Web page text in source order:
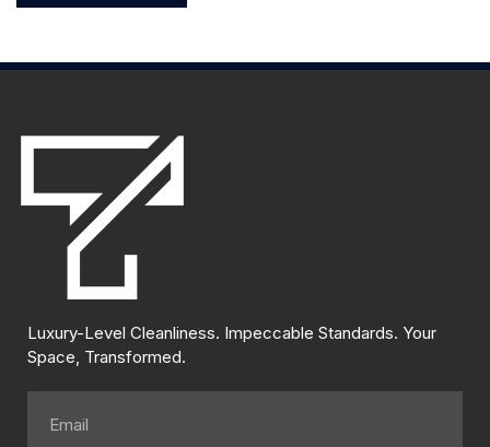
Luxury-Level Cleanliness. Impeccable Standards. Your
Space, Transformed.